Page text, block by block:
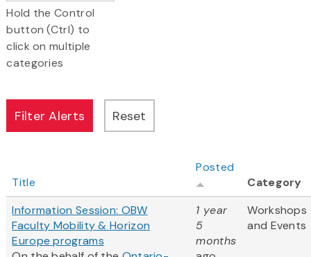
Hold the Control
button (Ctrl) to
click on multiple
categories
Title
Posted
Category
Information Session: OBW
Faculty Mobility & Horizon
Europe programs
1 year
5
months
Workshops
and Events